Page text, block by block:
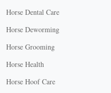
Horse Dental Care
Horse Deworming
Horse Grooming
Horse Health
Horse Hoof Care